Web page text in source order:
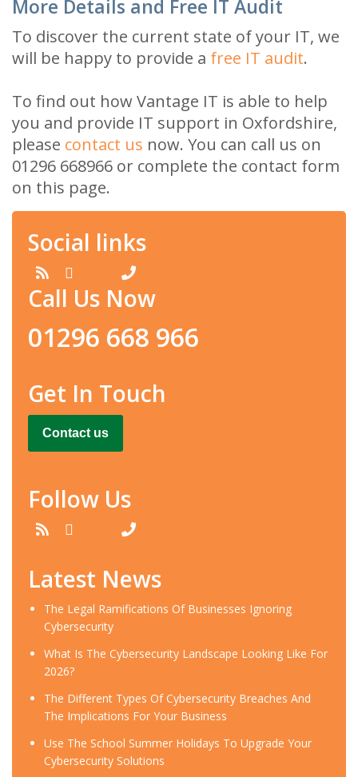
More Details and Free IT Audit
To discover the current state of your IT, we
will be happy to provide a free IT audit.
To find out how Vantage IT is able to help
you and provide IT support in Oxfordshire,
please contact us now. You can call us on
01296 668966 or complete the contact form
on this page.
Social links
Call Us Now
01296 668 966
Get In Touch
Contact us
Follow Us
Latest News
​The Legal Ramifications Of Businesses Ignoring
Cybersecurity
​What Is The Cybersecurity Landscape Looking Like For
2026?
​The Different Types Of Cybersecurity Breaches And
The Implications For Your Business
Use The School Summer Holidays To Upgrade Your
Cybersecurity Solutions